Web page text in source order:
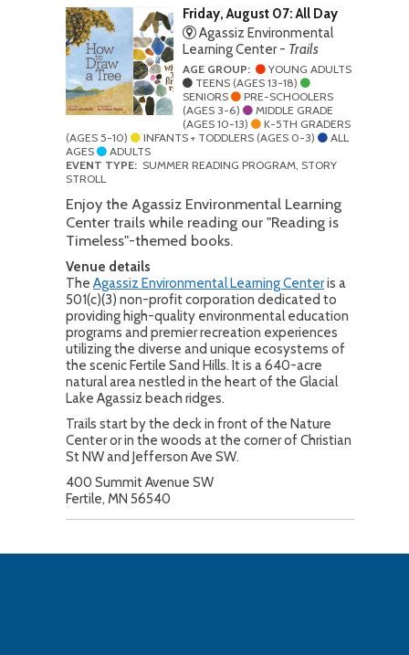
Friday, August 07: All Day
Agassiz Environmental
Learning Center - Trails
AGE GROUP:
YOUNG ADULTS
TEENS (AGES 13-18)
SENIORS
PRE-SCHOOLERS
(AGES 3-6)
MIDDLE GRADE
(AGES 10-13)
K-5TH GRADERS
(AGES 5-10)
INFANTS + TODDLERS (AGES 0-3)
ALL
AGES
ADULTS
EVENT TYPE: SUMMER READING PROGRAM, STORY
STROLL
Enjoy the Agassiz Environmental Learning
Center trails while reading our "Reading is
Timeless"-themed books.
Venue details
The Agassiz Environmental Learning Centeris a
501(c)(3) non-profit corporation dedicated to
providing high-quality environmental education
programs and premier recreation experiences
utilizing the diverse and unique ecosystems of
the scenic Fertile Sand Hills. It is a 640-acre
natural area nestled in the heart of the Glacial
Lake Agassiz beach ridges.
Trails start by the deck in front of the Nature
Center or in the woods at the corner of Christian
St NW and Jefferson Ave SW.
400 Summit Avenue SW
Fertile, MN 56540